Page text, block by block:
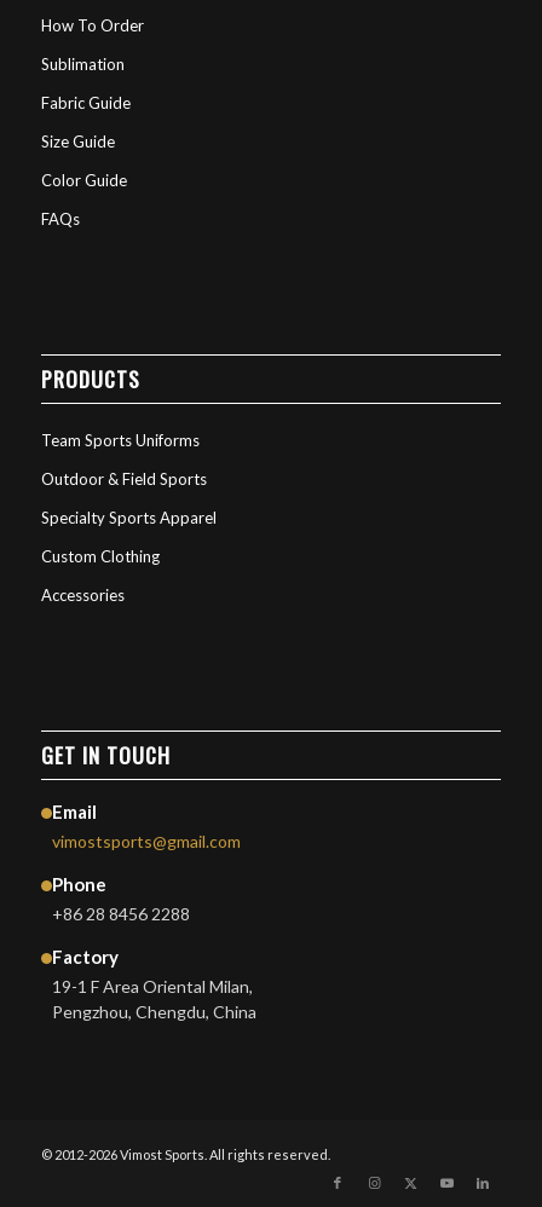
How To Order
Sublimation
Fabric Guide
Size Guide
Color Guide
FAQs
PRODUCTS
Team Sports Uniforms
Outdoor & Field Sports
Specialty Sports Apparel
Custom Clothing
Accessories
GET IN TOUCH
Email
vimostsports@gmail.com
Phone
+86 28 8456 2288
Factory
19-1 F Area Oriental Milan,
Pengzhou, Chengdu, China
© 2012-2026 Vimost Sports. All rights reserved.